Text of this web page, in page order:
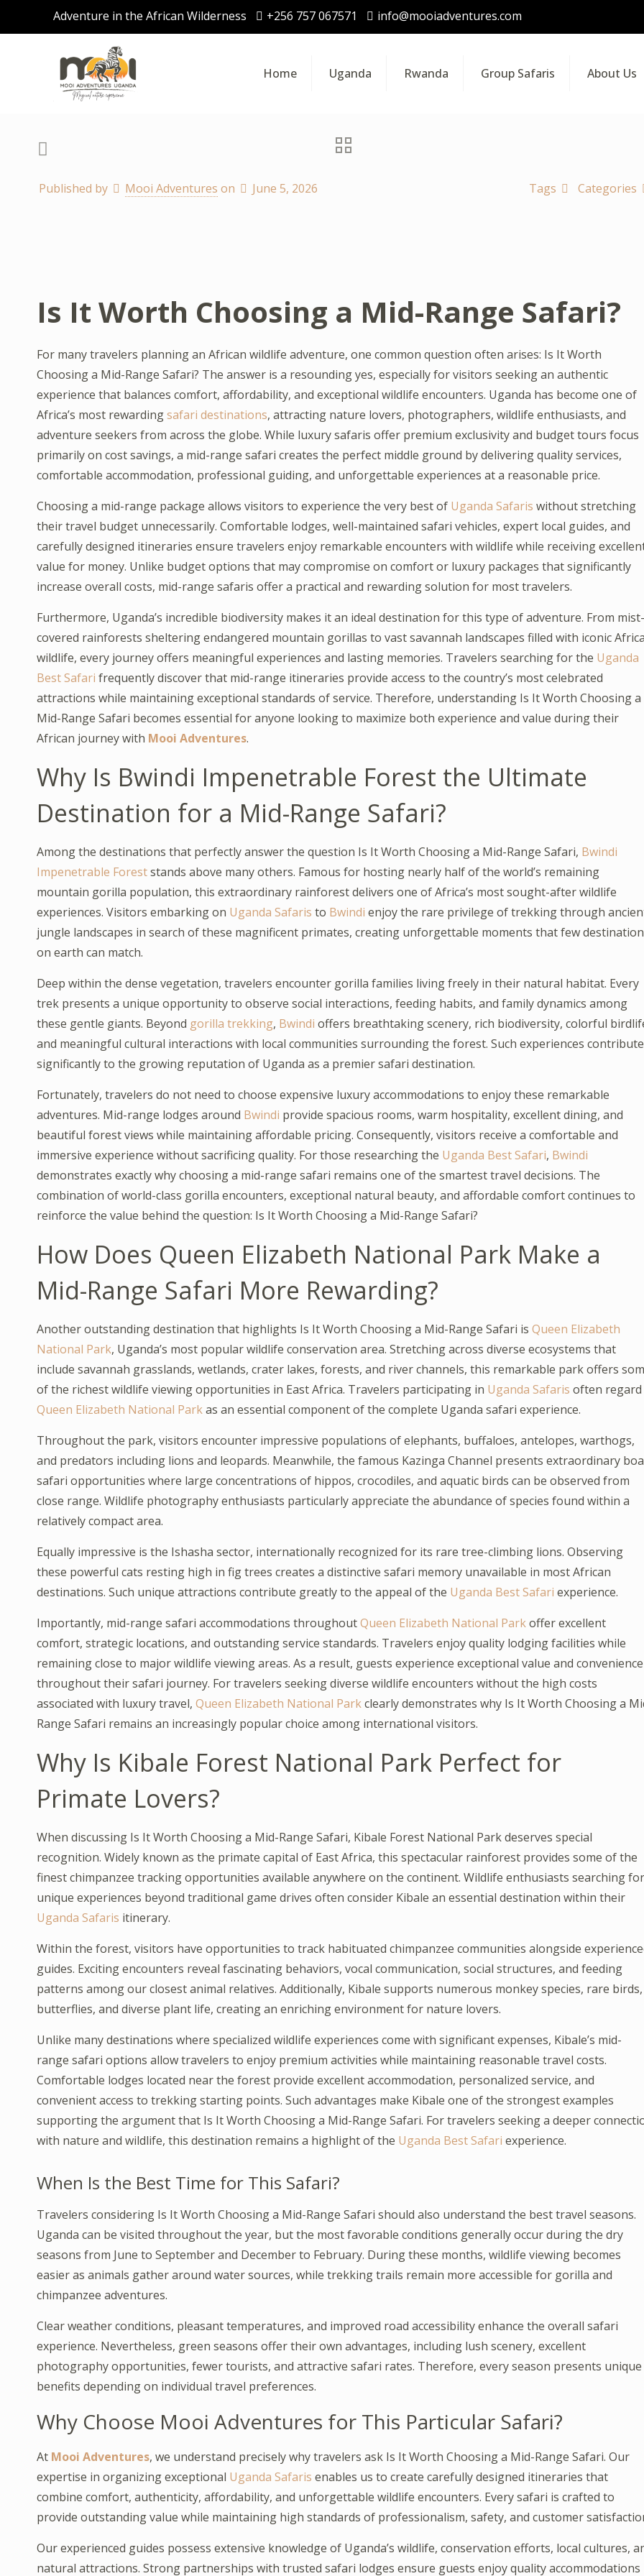
Adventure in the African Wilderness +256 757 067571 info@mooiadventures.com
Home Uganda Rwanda Group Safaris About Us
Published by Mooi Adventures on June 5, 2026 Categories
Tags
Is It Worth Choosing a Mid-Range Safari?
For many travelers planning an African wildlife adventure, one common question often arises: Is It Worth
Choosing a Mid-Range Safari? The answer is a resounding yes, especially for visitors seeking an authentic
experience that balances comfort, affordability, and exceptional wildlife encounters. Uganda has become one of
Africa’s most rewardingsafari destinations, attracting nature lovers, photographers, wildlife enthusiasts, and
adventure seekers from across the globe. While luxury safaris offer premium exclusivity and budget tours focus
primarily on cost savings, a mid-range safari creates the perfect middle ground by delivering quality services,
comfortable accommodation, professional guiding, and unforgettable experiences at a reasonable price.
Choosing a mid-range package allows visitors to experience the very best of Uganda Safaris without stretching
their travel budget unnecessarily. Comfortable lodges, well-maintained safari vehicles, expert local guides, and
carefully designed itineraries ensure travelers enjoy remarkable encounters with wildlife while receiving
value for money. Unlike budget options that may compromise on comfort or luxury packages that significantly
increase overall costs, mid-range safaris offer a practical and rewarding solution for most travelers.
Furthermore, Uganda’s incredible biodiversity makes it an ideal destination for this type of adventure. From mist-
covered rainforests sheltering endangered mountain gorillas to vast savannah landscapes filled with iconic
wildlife, every journey offers meaningful experiences and lasting memories. Travelers searching for the Uganda
Best Safari frequently discover that mid-range itineraries provide access to the country’s most celebrated
attractions while maintaining exceptional standards of service. Therefore, understanding Is It Worth Choosing a
Mid-Range Safari becomes essential for anyone looking to maximize both experience and value during their
African journey with Mooi Adventures.
Why Is Bwindi Impenetrable Forest the Ultimate
Destination for a Mid-Range Safari?
Among the destinations that perfectly answer the question Is It Worth Choosing a Mid-Range Safari, Bwindi
Impenetrable Foreststands above many others. Famous for hosting nearly half of the world’s remaining
mountain gorilla population, this extraordinary rainforest delivers one of Africa’s most sought-after wildlife
experiences. Visitors embarking on Uganda Safaris to Bwindi enjoy the rare privilege of trekking through
jungle landscapes in search of these magnificent primates, creating unforgettable moments that few
on earth can match.
Deep within the dense vegetation, travelers encounter gorilla families living freely in their natural habitat. Every
trek presents a unique opportunity to observe social interactions, feeding habits, and family dynamics among
these gentle giants. Beyond gorilla trekking, Bwindi offers breathtaking scenery, rich biodiversity, colorful
and meaningful cultural interactions with local communities surrounding the forest. Such experiences contribute
significantly to the growing reputation of Uganda as a premier safari destination.
Fortunately, travelers do not need to choose expensive luxury accommodations to enjoy these remarkable
adventures. Mid-range lodges around Bwindi provide spacious rooms, warm hospitality, excellent dining, and
beautiful forest views while maintaining affordable pricing. Consequently, visitors receive a comfortable and
immersive experience without sacrificing quality. For those researching the Uganda Best Safari, Bwindi
demonstrates exactly why choosing a mid-range safari remains one of the smartest travel decisions. The
combination of world-class gorilla encounters, exceptional natural beauty, and affordable comfort continues to
reinforce the value behind the question: Is It Worth Choosing a Mid-Range Safari?
How Does Queen Elizabeth National Park Make a
Mid-Range Safari More Rewarding?
Another outstanding destination that highlights Is It Worth Choosing a Mid-Range Safari is Queen Elizabeth
National Park, Uganda’s most popular wildlife conservation area. Stretching across diverse ecosystems that
include savannah grasslands, wetlands, crater lakes, forests, and river channels, this remarkable park offers
of the richest wildlife viewing opportunities in East Africa. Travelers participating in Uganda Safaris often regard
Queen Elizabeth National Parkas an essential component of the complete Uganda safari experience.
Throughout the park, visitors encounter impressive populations of elephants, buffaloes, antelopes, warthogs,
and predators including lions and leopards. Meanwhile, the famous Kazinga Channel presents extraordinary
safari opportunities where large concentrations of hippos, crocodiles, and aquatic birds can be observed from
close range. Wildlife photography enthusiasts particularly appreciate the abundance of species found within a
relatively compact area.
Equally impressive is the Ishasha sector, internationally recognized for its rare tree-climbing lions. Observing
these powerful cats resting high in fig trees creates a distinctive safari memory unavailable in most African
destinations. Such unique attractions contribute greatly to the appeal of the Uganda Best Safari experience.
Importantly, mid-range safari accommodations throughoutQueen Elizabeth National Parkoffer excellent
comfort, strategic locations, and outstanding service standards. Travelers enjoy quality lodging facilities while
remaining close to major wildlife viewing areas. As a result, guests experience exceptional value and convenience
throughout their safari journey. For travelers seeking diverse wildlife encounters without the high costs
associated with luxury travel, Queen Elizabeth National Parkclearly demonstrates why Is It Worth Choosing a
Range Safari remains an increasingly popular choice among international visitors.
Why Is Kibale Forest National Park Perfect for
Primate Lovers?
When discussing Is It Worth Choosing a Mid-Range Safari, Kibale Forest National Park deserves special
recognition. Widely known as the primate capital of East Africa, this spectacular rainforest provides some of the
finest chimpanzee tracking opportunities available anywhere on the continent. Wildlife enthusiasts searching for
unique experiences beyond traditional game drives often consider Kibale an essential destination within their
Uganda Safaris itinerary.
Within the forest, visitors have opportunities to track habituated chimpanzee communities alongside
guides. Exciting encounters reveal fascinating behaviors, vocal communication, social structures, and feeding
patterns among our closest animal relatives. Additionally, Kibale supports numerous monkey species, rare birds,
butterflies, and diverse plant life, creating an enriching environment for nature lovers.
Unlike many destinations where specialized wildlife experiences come with significant expenses, Kibale’s mid-
range safari options allow travelers to enjoy premium activities while maintaining reasonable travel costs.
Comfortable lodges located near the forest provide excellent accommodation, personalized service, and
convenient access to trekking starting points. Such advantages make Kibale one of the strongest examples
supporting the argument that Is It Worth Choosing a Mid-Range Safari. For travelers seeking a deeper
with nature and wildlife, this destination remains a highlight of the Uganda Best Safari experience.
When Is the Best Time for This Safari?
Travelers considering Is It Worth Choosing a Mid-Range Safari should also understand the best travel seasons.
Uganda can be visited throughout the year, but the most favorable conditions generally occur during the dry
seasons from June to September and December to February. During these months, wildlife viewing becomes
easier as animals gather around water sources, while trekking trails remain more accessible for gorilla and
chimpanzee adventures.
Clear weather conditions, pleasant temperatures, and improved road accessibility enhance the overall safari
experience. Nevertheless, green seasons offer their own advantages, including lush scenery, excellent
photography opportunities, fewer tourists, and attractive safari rates. Therefore, every season presents unique
benefits depending on individual travel preferences.
Why Choose Mooi Adventures for This Particular Safari?
AtMooi Adventures, we understand precisely why travelers ask Is It Worth Choosing a Mid-Range Safari. Our
expertise in organizing exceptional Uganda Safaris enables us to create carefully designed itineraries that
combine comfort, authenticity, affordability, and unforgettable wildlife encounters. Every safari is crafted to
provide outstanding value while maintaining high standards of professionalism, safety, and customer
Our experienced guides possess extensive knowledge of Uganda’s wildlife, conservation efforts, local cultures,
natural attractions. Strong partnerships with trusted safari lodges ensure guests enjoy quality accommodations